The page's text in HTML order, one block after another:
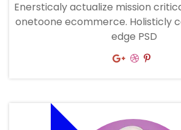
Enersticaly actualize mission
onetoone ecommerce. Holisticly
edge PSD